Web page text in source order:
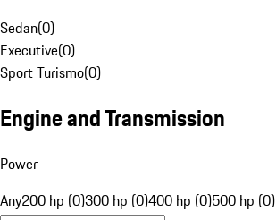
Sedan(0)
Executive(0)
Sport Turismo(0)
Engine and Transmission
Power
Any200 hp (0)300 hp (0)400 hp (0)500 hp (0)